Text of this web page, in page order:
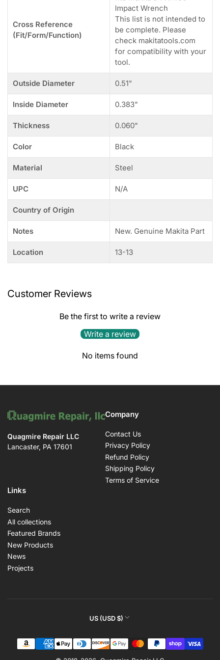
Cross Reference
(Fit/Form/Function)
Impact Wrench
This list is not intended to
be complete. Please
check makitatools.com
for compatibility with your
tool.
Outside Diameter 0.51"
Inside Diameter 0.383"
Thickness 0.060"
Color Black
Material Steel
UPC N/A
Country of Origin
Notes New. Genuine Makita Part
Location 13-13
Customer Reviews
Be the first to write a review
Write a review
No items found
Quagmire Repair LLC
Lancaster, PA 17601
Company
Contact Us
Privacy Policy
Refund Policy
Shipping Policy
Terms of Service
Links
Search
All collections
Featured Brands
New Products
News
Projects
C
u
US (USD $)
Payment
methods